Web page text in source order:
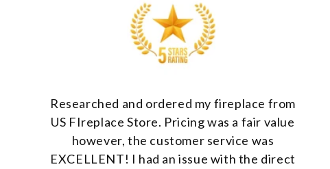
Researched and ordered my fireplace from
US FIreplace Store. Pricing was a fair value
however, the customer service was
EXCELLENT! I had an issue with the direct